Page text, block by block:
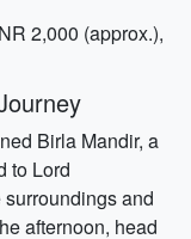
2,000 (approx.),
Birla Mandir, a
to Lord
and
afternoon, head